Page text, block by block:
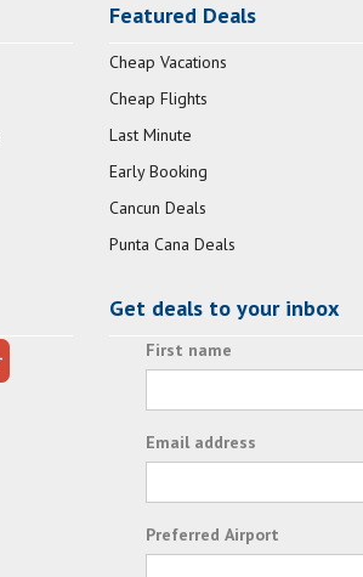
Featured Deals
Cheap Vacations
Cheap Flights
Last Minute
Early Booking
Cancun Deals
Punta Cana Deals
Get deals to your inbox
First name
Email address
Preferred Airport